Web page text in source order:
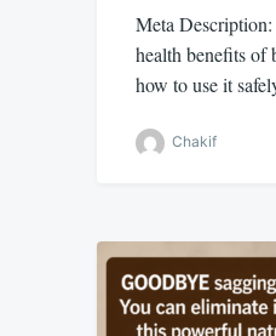
Meta
health benefits of
how to use it
Chakif